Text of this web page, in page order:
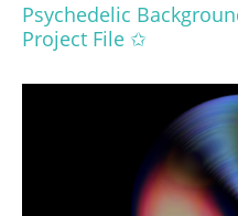
Psychedelic
Project File ✩